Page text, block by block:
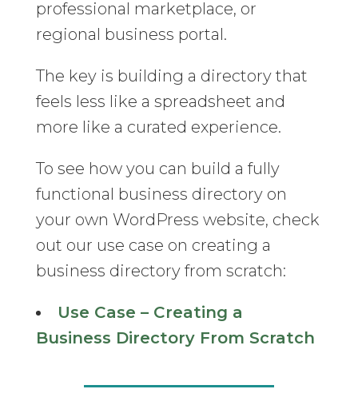
professional marketplace, or
regional business portal.
The key is building a directory that
feels less like a spreadsheet and
more like a curated experience.
To see how you can build a fully
functional business directory on
your own WordPress website, check
out our use case on creating a
business directory from scratch:
Use Case – Creating a
Business Directory From Scratch